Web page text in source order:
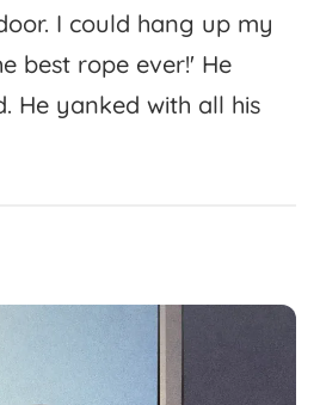
I could hang up my
best rope ever!' He
He yanked with all his